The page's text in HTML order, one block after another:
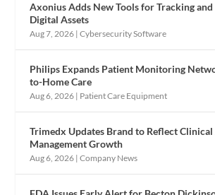
Axonius Adds New Tools for Tracking
Digital Assets
Aug 7, 2026 |Cybersecurity Software
Philips Expands Patient Monitoring
to-Home Care
Aug 6, 2026 | Patient Care Equipment
Trimedx Updates Brand to Reflect Clinical
Management Growth
Aug 6, 2026 |Company News